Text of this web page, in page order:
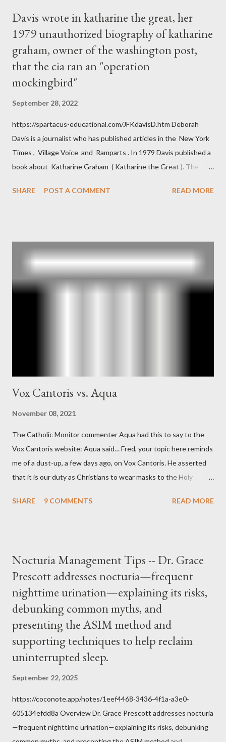
Davis wrote in katharine the great, her
1979 unauthorized biography of katharine
graham, owner of the washington post,
that the cia ran an "operation
mockingbird"
September 28, 2022
https://spartacus-educational.com/JFKdavisD.htm Deborah
Davis is a journalist who has published articles in the New York
Times , Village Voice and Ramparts . In 1979 Davis published a
book about Katharine Graham ( Katharine the Great ). The
and the Central Intelligence Agency . According to Davis the
operative". Davis also argued that Deep Throat was Richard
Ober . Later, she claimed the source of this claim was a senior
official in the CIA. As she pointed out in Katharine the Great :
"The president also began to rely heavily upon the counsel of
SHARE POST A COMMENT READ MORE
Vox Cantoris vs. Aqua
November 08, 2021
The Catholic Monitor commenter Aqua had this to say to the
Vox Cantoris website: Aqua said… Fred, your topic here reminds
me of a dust-up, a few days ago, on Vox Cantoris. He asserted
that it is our duty as Christians to wear masks to the Holy
they will close our Churches. My response to him was that I find
him was that the Mass belongs to Catholics and we decide,
within the bounds of Tradition, and in accord with the Word of
Jesus, how we conduct ourselves in Holy Mass. Only one
authority prevails over Mass and that is our God and the Sacred
Tradition given by Him to guide us in all times and places.
Understand, there is nothing inherently wrong with wearing a
mask to Mass. But there is EVERYTHING wrong with wearing a
symbol...
SHARE 9 COMMENTS READ MORE
Nocturia Management Tips -- Dr. Grace
Prescott addresses nocturia—frequent
nighttime urination—explaining its risks,
debunking common myths, and
presenting the ASIM method and
supporting techniques to help reclaim
uninterrupted sleep.
September 22, 2025
https://coconote.app/notes/1eef4468-3436-4f1a-a3e0-
605134efdd8a Overview Dr. Grace Prescott addresses nocturia
—frequent nighttime urination—explaining its risks, debunking